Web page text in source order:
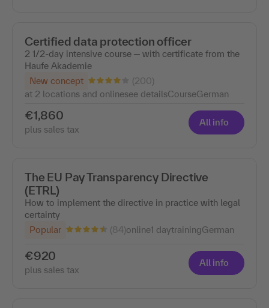
Certified data protection officer
2 1/2-day intensive course ─ with certificate from the
Haufe Akademie
New concept
(200)
at 2 locations and onlinesee detailsCourseGerman
€1,860
plus sales tax
All info
The EU Pay Transparency Directive
(ETRL)
How to implement the directive in practice with legal
certainty
Popular
(84)online1 daytrainingGerman
€920
plus sales tax
All info